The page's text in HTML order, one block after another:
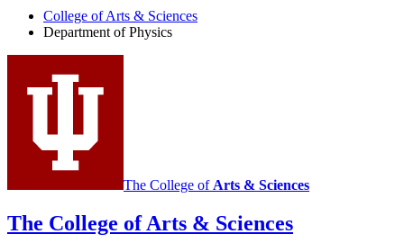
Physics
social
media
channels
College of Arts & Sciences
Department of Physics
The College of Arts & Sciences
The College of Arts & Sciences